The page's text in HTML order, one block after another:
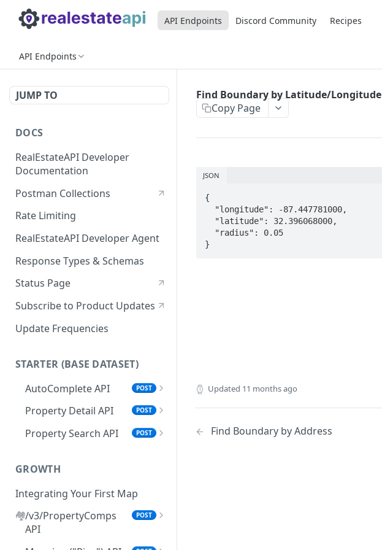
API Endpoints Discord Community Recipes
API Endpoints
JUMP TO
DOCS
RealEstateAPI Developer
Documentation
Postman Collections
Rate Limiting
RealEstateAPI Developer Agent
Response Types & Schemas
Status Page
Subscribe to Product Updates
Update Frequencies
STARTER (BASE DATASET)
AutoComplete API
POST
"search_types" Options
Browser AutoComplete
AutoComplete Responses
Property Detail API POST
Error Handling for Property
Detail API
Property Detail Response
.propertyInfo
Roof Materials Codes
Property Search API POST
Property Search Response
Schema
Step 1: Property Search
Settings Options
Step 2: Set Your Location(s)
GROWTH
Integrating Your First Map
🏘️/v3/PropertyComps
API
POST
Setting Your Comps
Find Boundary by Latitude/Longitude
Copy Page
JSON
{
}
Updated 11 months ago
Find Boundary by Address